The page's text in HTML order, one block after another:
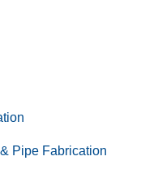
Pipe Fabrication